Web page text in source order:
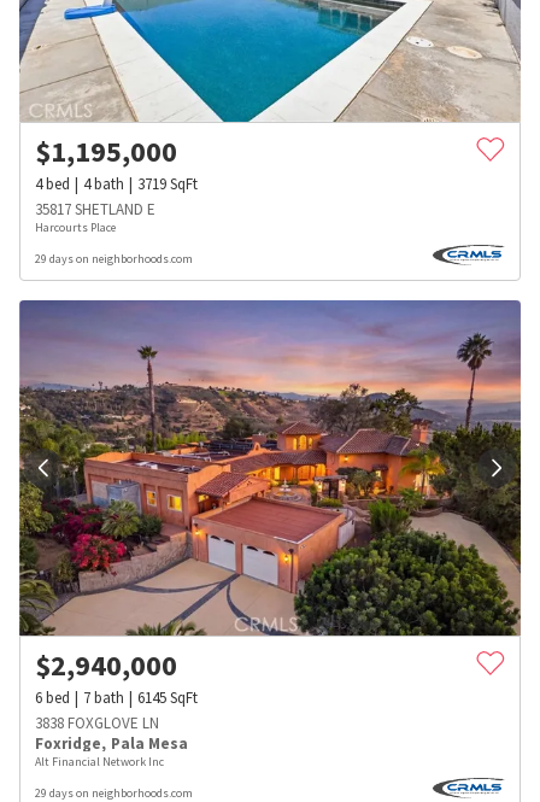
$1,195,000
4bed 4bath 3719SqFt
35817 SHETLAND E
Harcourts Place
29 days on neighborhoods.com
$2,940,000
6bed 7bath 6145SqFt
3838 FOXGLOVE LN
Foxridge, Pala Mesa
Alt Financial Network Inc
29 days on neighborhoods.com